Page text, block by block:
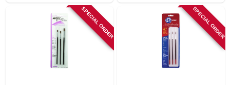
SPECIAL ORDER SPECIAL ORDER